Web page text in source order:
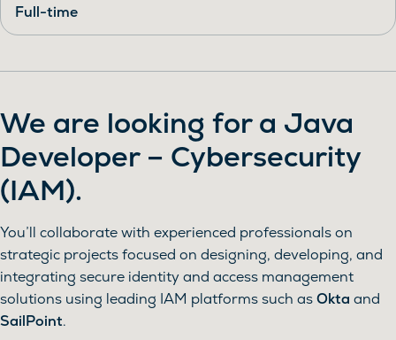
Full-time
We are looking for a Java
Developer – Cybersecurity
(IAM).
You’ll collaborate with experienced professionals on
strategic projects focused on designing, developing, and
integrating secure identity and access management
solutions using leading IAM platforms such asOkta and
SailPoint.